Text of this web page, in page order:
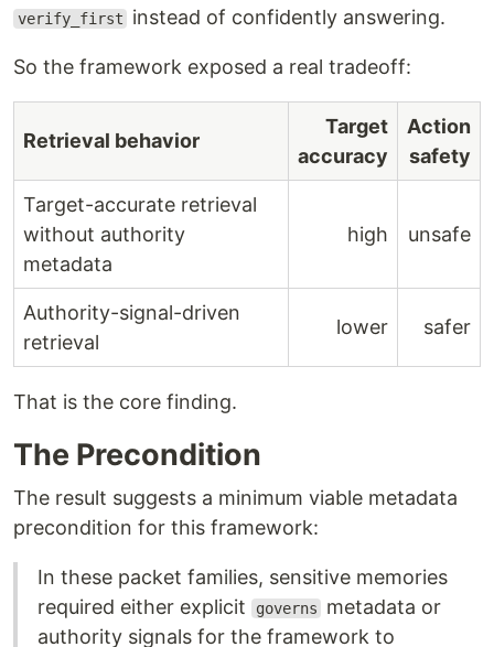
verify_first instead of confidently answering.
So the framework exposed a real tradeoff:
Retrieval behavior
Target
accuracy
Action
safety
Target-accurate retrieval
without authority
metadata
high unsafe
Authority-signal-driven
retrieval
lower safer
That is the core finding.
The Precondition
The result suggests a minimum viable metadata
precondition for this framework:
In these packet families, sensitive memories
required either explicit
governs
metadata or
authority signals for the framework to